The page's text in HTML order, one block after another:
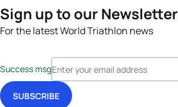
Sign up to our Newsletter
For the latest World Triathlon news
Success msg